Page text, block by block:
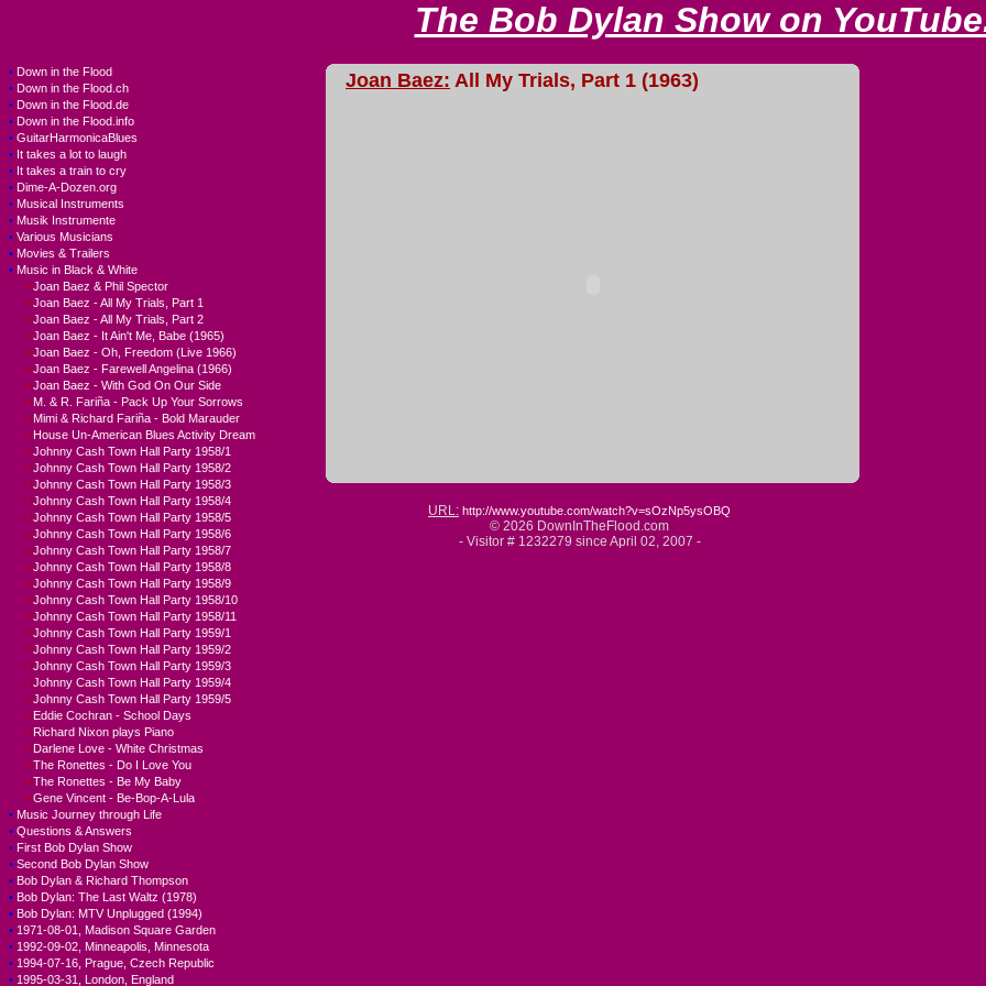
The Bob Dylan Show on
• Down in the Flood
• Down in the Flood.ch
• Down in the Flood.de
• Down in the Flood.info
• GuitarHarmonicaBlues
• It takes a lot to laugh
• It takes a train to cry
• Dime-A-Dozen.org
• Musical Instruments
• Musik Instrumente
• Various Musicians
• Movies & Trailers
• Music in Black & White
• Joan Baez & Phil Spector
• Joan Baez - All My Trials, Part 1
• Joan Baez - All My Trials, Part 2
• Joan Baez - It Ain't Me, Babe (1965)
• Joan Baez - Oh, Freedom (Live 1966)
• Joan Baez - Farewell Angelina (1966)
• Joan Baez - With God On Our Side
• M. & R. Fariña - Pack Up Your Sorrows
• Mimi & Richard Fariña - Bold Marauder
• House Un-American Blues Activity Dream
• Johnny Cash Town Hall Party 1958/1
• Johnny Cash Town Hall Party 1958/2
• Johnny Cash Town Hall Party 1958/3
• Johnny Cash Town Hall Party 1958/4
• Johnny Cash Town Hall Party 1958/5
• Johnny Cash Town Hall Party 1958/6
• Johnny Cash Town Hall Party 1958/7
• Johnny Cash Town Hall Party 1958/8
• Johnny Cash Town Hall Party 1958/9
• Johnny Cash Town Hall Party 1958/10
• Johnny Cash Town Hall Party 1958/11
• Johnny Cash Town Hall Party 1959/1
• Johnny Cash Town Hall Party 1959/2
• Johnny Cash Town Hall Party 1959/3
• Johnny Cash Town Hall Party 1959/4
• Johnny Cash Town Hall Party 1959/5
• Eddie Cochran - School Days
• Richard Nixon plays Piano
• Darlene Love - White Christmas
• The Ronettes - Do I Love You
• The Ronettes - Be My Baby
• Gene Vincent - Be-Bop-A-Lula
• Music Journey through Life
• Questions & Answers
• First Bob Dylan Show
• Second Bob Dylan Show
• Bob Dylan & Richard Thompson
• Bob Dylan: The Last Waltz (1978)
• Bob Dylan: MTV Unplugged (1994)
• 1971-08-01, Madison Square Garden
• 1992-09-02, Minneapolis, Minnesota
• 1994-07-16, Prague, Czech Republic
• 1995-03-31, London, England
Joan Baez: All My Trials, Part 1 (1963)
URL: http://www.youtube.com/watch?v=sOzNp5ysOBQ
© 2026 DownInTheFlood.com
- Visitor # 1232279 since April 02, 2007 -